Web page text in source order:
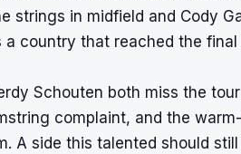
strings in midfield and Cody
country that reached the final
Schouten both miss the
complaint, and the
A side this talented should